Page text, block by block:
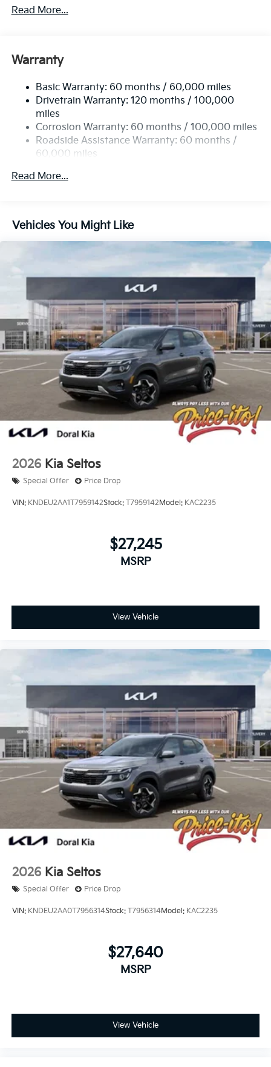
4674# Gvwr
Electric Power-Assist Speed-Sensing Steering
Single Stainless Steel Exhaust
Strut Front Suspension w/Coil Springs
Multi-Link Rear Suspension w/Coil Springs
4-Wheel Disc Brakes w/4-Wheel ABS, Front Vented
Discs, Brake Assist, Hill Descent Control, Hill Hold
Read More...
Warranty
Basic Warranty: 60 months / 60,000 miles
Drivetrain Warranty: 120 months / 100,000
miles
Corrosion Warranty: 60 months / 100,000 miles
Roadside Assistance Warranty: 60 months /
60,000 miles
Read More...
Vehicles You Might Like
2026 Kia Seltos
Special Offer Price Drop
VIN: KNDEU2AA1T7959142Stock: T7959142 Model: KAC2235
$27,245
MSRP
View Vehicle
2026 Kia Seltos
Special Offer Price Drop
VIN: KNDEU2AA0T7956314Stock: T7956314Model: KAC2235
$27,640
MSRP
View Vehicle